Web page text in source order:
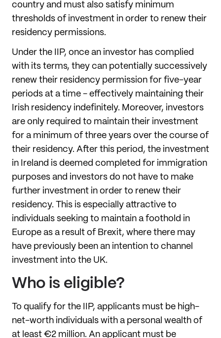
country and must also satisfy minimum
thresholds of investment in order to renew their
residency permissions.
Under the IIP, once an investor has complied
with its terms, they can potentially successively
renew their residency permission for five-year
periods at a time - effectively maintaining their
Irish residency indefinitely. Moreover, investors
are only required to maintain their investment
for a minimum of three years over the course of
their residency. After this period, the investment
in Ireland is deemed completed for immigration
purposes and investors do not have to make
further investment in order to renew their
residency. This is especially attractive to
individuals seeking to maintain a foothold in
Europe as a result of Brexit, where there may
have previously been an intention to channel
investment into the UK.
Who is eligible?
To qualify for the IIP, applicants must be high-
net-worth individuals with a personal wealth of
at least €2 million. An applicant must be